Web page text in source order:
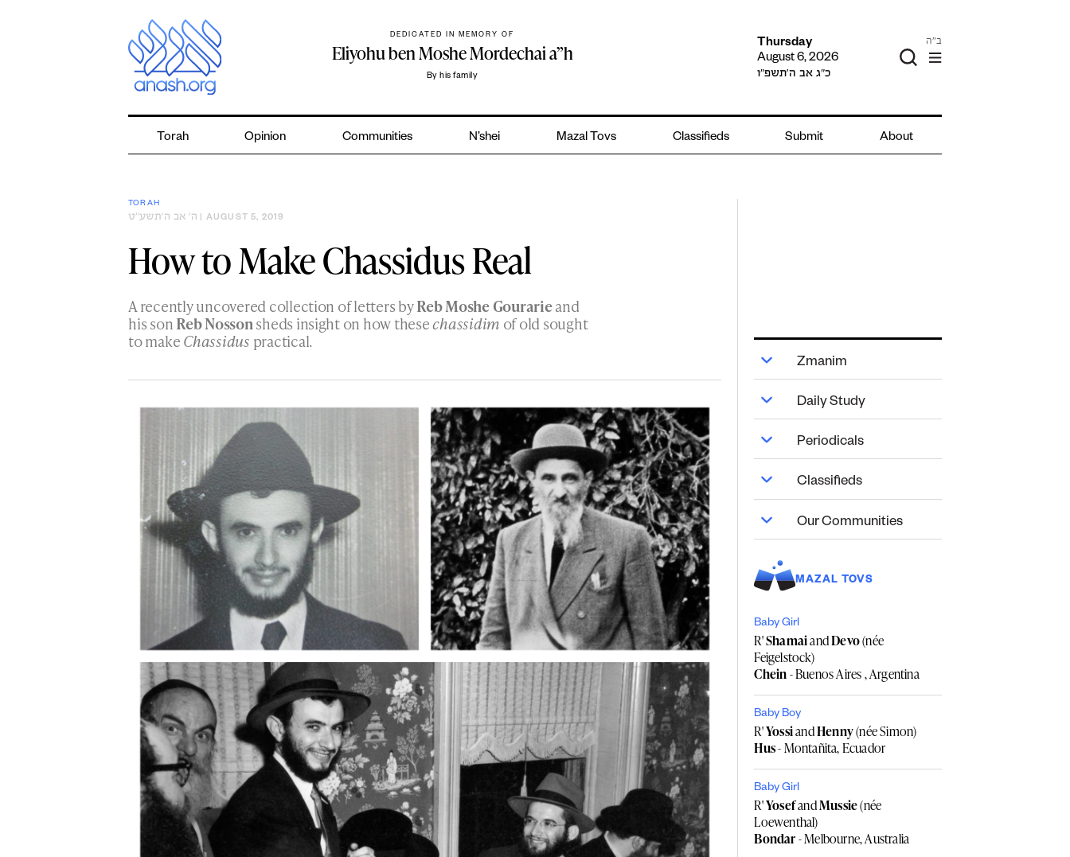
DEDICATED IN MEMORY OF
Eliyohu ben Moshe Mordechai a”h
By his family
Thursday
August 6, 2026
כ״ג אב ה׳תשפ״ו
ב"ה
Torah Opinion Communities N’shei Mazal Tovs Classifieds Submit About
TORAH
ה׳ אב ה׳תשע״ט | AUGUST 5, 2019
How to Make Chassidus Real
A recently uncovered collection of letters byReb Moshe Gourarieand
his sonReb Nossonsheds insight on how thesechassidim of old sought
to makeChassidus practical.
Zmanim
Daily Study
Periodicals
Classifieds
Our Communities
MAZAL TOVS
Baby Girl
R'ShamaiandDevo(née
Feigelstock)
Chein- Buenos Aires , Argentina
Baby Boy
R'YossiandHenny(née Simon)
Hus- Montañita, Ecuador
Baby Girl
R'YosefandMussie(née
Loewenthal)
Bondar- Melbourne, Australia